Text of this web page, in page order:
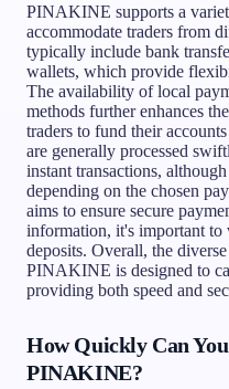
PINAKINE supports a
accommodate traders from
typically include bank
wallets, which provide
The availability of local
methods further enhances
traders to fund their
are generally processed
instant transactions,
depending on the chosen
aims to ensure secure
information, it's important to
deposits. Overall, the
PINAKINE is designed to
providing both speed and
How Quickly Can
PINAKINE?